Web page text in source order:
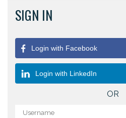
SIGN IN
Login with Facebook
Login with LinkedIn
OR